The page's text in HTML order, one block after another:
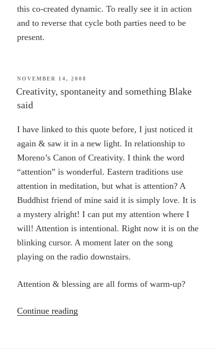
this co-created dynamic. To really see it in action
and to reverse that cycle both parties need to be
present.
POSTED
NOVEMBER 14, 2008
Creativity, spontaneity and something Blake
said
I have linked to this quote before, I just noticed it
again & saw it in a new light. In relationship to
Moreno’s Canon of Creativity. I think the word
“attention” is wonderful. Eastern traditions use
attention in meditation, but what is attention? A
Buddhist friend of mine said it is simply love. It is
a mystery alright! I can put my attention where I
will! Attention is intentional. Right now it is on the
blinking cursor. A moment later on the song
playing on the radio downstairs.
Attention & blessing are all forms of warm-up?
Continue reading